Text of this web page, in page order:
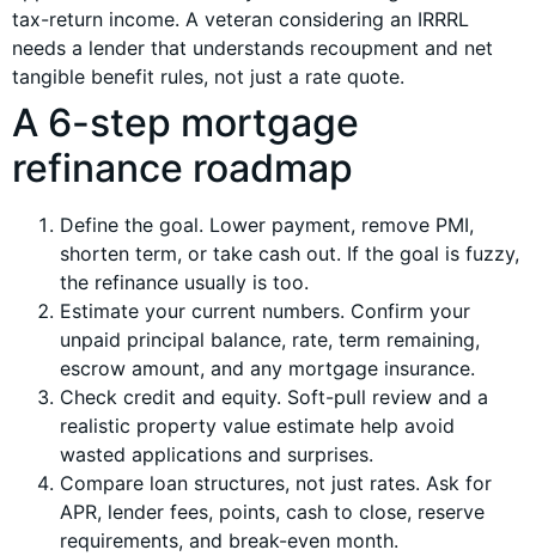
tax-return income. A veteran considering an IRRRL
needs a lender that understands recoupment and net
tangible benefit rules, not just a rate quote.
A 6-step mortgage
refinance roadmap
Define the goal. Lower payment, remove PMI,
shorten term, or take cash out. If the goal is fuzzy,
the refinance usually is too.
Estimate your current numbers. Confirm your
unpaid principal balance, rate, term remaining,
escrow amount, and any mortgage insurance.
Check credit and equity. Soft-pull review and a
realistic property value estimate help avoid
wasted applications and surprises.
Compare loan structures, not just rates. Ask for
APR, lender fees, points, cash to close, reserve
requirements, and break-even month.